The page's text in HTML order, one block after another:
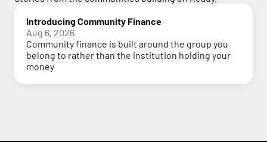
Introducing Community Finance
Aug 6, 2026
Community finance is built around the group you
belong to rather than the institution holding your
money